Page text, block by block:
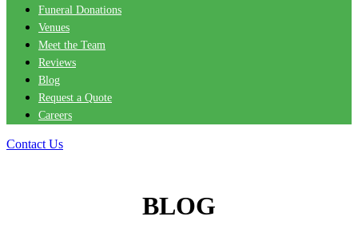
Funeral Donations
Venues
Meet the Team
Reviews
Blog
Request a Quote
Careers
Contact Us
BLOG